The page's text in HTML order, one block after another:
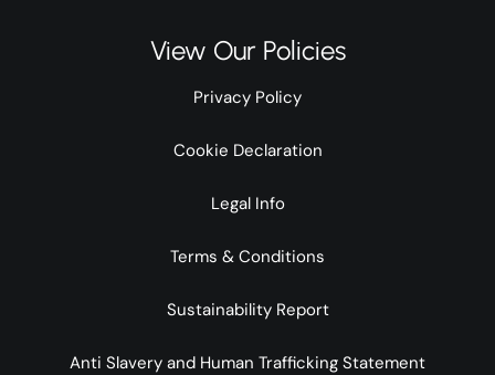
View Our Policies
Privacy Policy
Cookie Declaration
Legal Info
Terms & Conditions
Sustainability Report
Anti Slavery and Human Trafficking Statement